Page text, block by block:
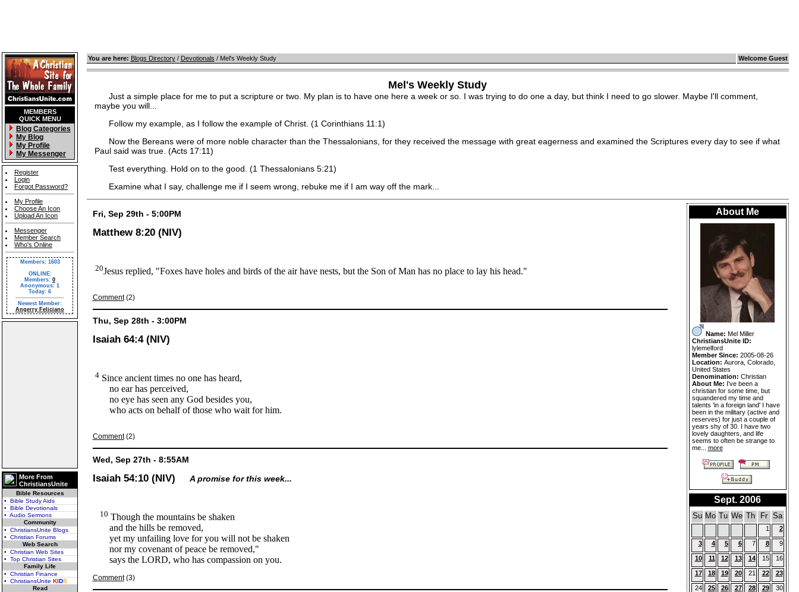
MEMBERS
QUICK MENU
Blog Categories
My Blog
My Profile
My Messenger
Register
Login
Forgot Password?
My Profile
Choose An Icon
Upload An Icon
Messenger
Member Search
Who's Online
Members: 1603
ONLINE:
Members: 0
Anonymous: 1
Today: 6
Newest Member:
Angerry Feliciano
More From
ChristiansUnite
Bible Resources
• Bible Study Aids
• Bible Devotionals
• Audio Sermons
Community
• ChristiansUnite Blogs
• Christian Forums
Web Search
• Christian Web Sites
• Top Christian Sites
Family Life
• Christian Finance
• ChristiansUnite KIDS
Read
You are here: Blogs Directory/ Devotionals / Mel's Weekly Study Welcome Guest
Mel's Weekly Study
Just a simple place for me to put a scripture or two. My plan is to have one here a week or so. I was trying to do one a day, but think I need to go slower. Maybe I'll comment,
maybe you will...
Follow my example, as I follow the example of Christ. (1 Corinthians 11:1)
Now the Bereans were of more noble character than the Thessalonians, for they received the message with great eagerness and examined the Scriptures every day to see if what
Paul said was true. (Acts 17:11)
Test everything. Hold on to the good. (1 Thessalonians 5:21)
Examine what I say, challenge me if I seem wrong, rebuke me if I am way off the mark...
Fri, Sep 29th - 5:00PM
Matthew 8:20 (NIV)
20Jesus replied, "Foxes have holes and birds of the air have nests, but the Son of Man has no place to lay his head."
Comment(2)
Thu, Sep 28th - 3:00PM
Isaiah 64:4 (NIV)
4Since ancient times no one has heard,
no ear has perceived,
no eye has seen any God besides you,
who acts on behalf of those who wait for him.
Comment(2)
Wed, Sep 27th - 8:55AM
Isaiah 54:10 (NIV) A promise for this week...
10 Though the mountains be shaken
and the hills be removed,
yet my unfailing love for you will not be shaken
nor my covenant of peace be removed,"
says the LORD, who has compassion on you.
Comment(3)
About Me
Name: Mel Miller
ChristiansUnite ID:
lylemelford
Member Since: 2005-08-26
Location: Aurora, Colorado,
United States
Denomination: Christian
About Me: I've been a
christian for some time, but
squandered my time and
talents 'in a foreign land' I have
been in the military (active and
reserves) for just a couple of
years shy of 30. I have two
lovely daughters, and life
seems to often be strange to
me... more
Sept. 2006
Su Mo Tu We Th Fr Sa
1 2
3 4 5 6 7 8 9
10 11 12 13 14 15 16
17 18 19 20 21 22 23
24 25 26 27 28 29 30